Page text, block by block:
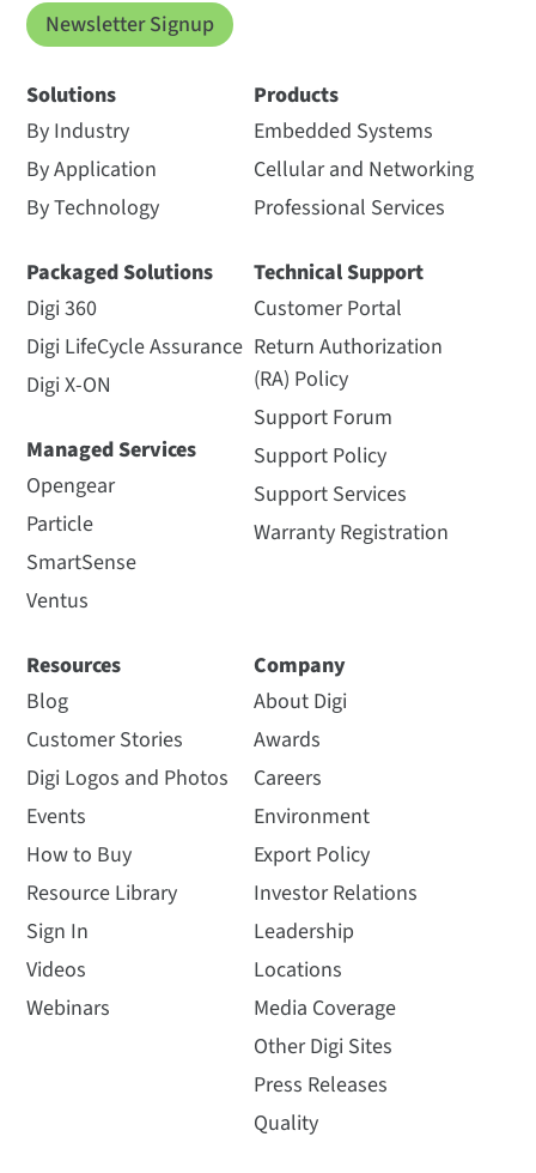
Newsletter Signup
Solutions
By Industry
By Application
By Technology
Packaged Solutions
Digi 360
Digi LifeCycle Assurance
Digi X-ON
Managed Services
Opengear
Particle
SmartSense
Ventus
Products
Embedded Systems
Cellular and Networking
Professional Services
Technical Support
Customer Portal
Return Authorization
(RA) Policy
Support Forum
Support Policy
Support Services
Warranty Registration
Resources
Blog
Customer Stories
Digi Logos and Photos
Events
How to Buy
Resource Library
Sign In
Videos
Webinars
Company
About Digi
Awards
Careers
Environment
Export Policy
Investor Relations
Leadership
Locations
Media Coverage
Other Digi Sites
Press Releases
Quality